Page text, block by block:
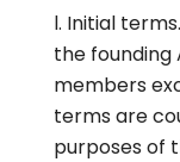
Initial
the founding
members
terms are
purposes of